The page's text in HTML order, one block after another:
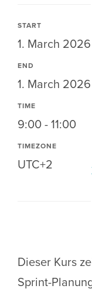
START
1. March 2026
END
1. March 2026
TIME
9:00 - 11:00
TIMEZONE
UTC+2
Dieser Kurs
Sprint-